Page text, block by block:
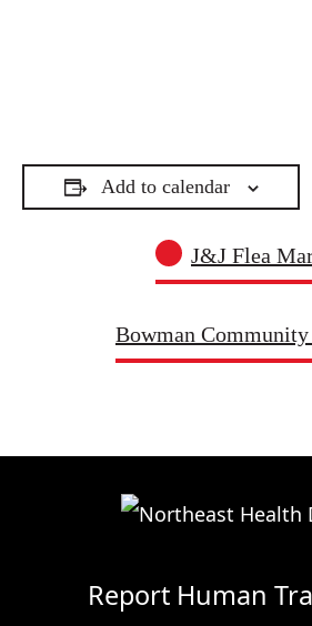
Add to calendar
J&J Flea
Bowman Community Food Pantry
Report Human